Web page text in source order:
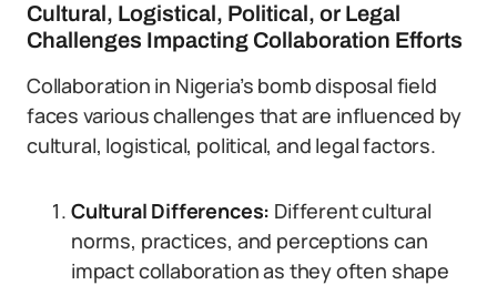
Cultural, Logistical, Political, or Legal
Challenges Impacting Collaboration Efforts
Collaboration in Nigeria’s bomb disposal field
faces various challenges that are influenced by
cultural, logistical, political, and legal factors.
Cultural Differences: Different cultural
norms, practices, and perceptions can
impact collaboration as they often shape